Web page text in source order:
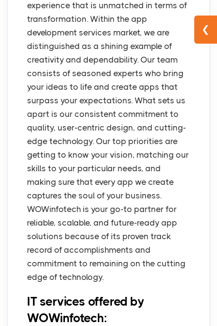
experience that is unmatched in terms of
transformation. Within the app
development services market, we are
distinguished as a shining example of
creativity and dependability. Our team
consists of seasoned experts who bring
your ideas to life and create apps that
surpass your expectations. What sets us
apart is our consistent commitment to
quality, user-centric design, and cutting-
edge technology. Our top priorities are
getting to know your vision, matching our
skills to your particular needs, and
making sure that every app we create
captures the soul of your business.
WOWinfotech is your go-to partner for
reliable, scalable, and future-ready app
solutions because of its proven track
record of accomplishments and
commitment to remaining on the cutting
edge of technology.
IT services offered by
WOWinfotech:
❮